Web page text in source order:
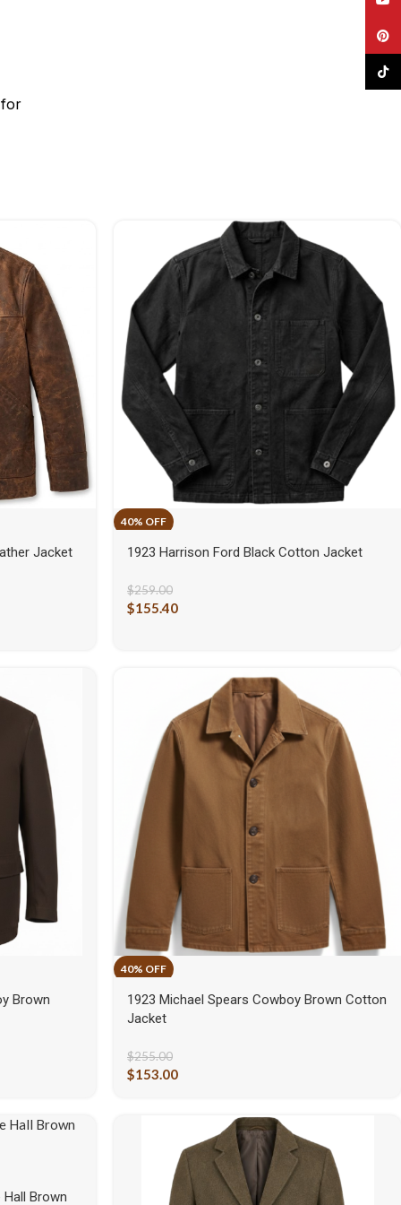
Jacket 1923 Harrison Ford Black Cotton Jacket
$259.00
$155.40
Brown
1923 Michael Spears Cowboy Brown Cotton
Jacket
$255.00
$153.00
Brown